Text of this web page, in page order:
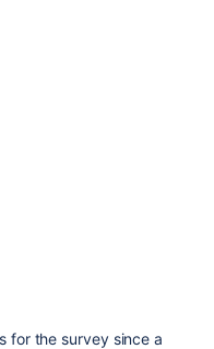
for the survey since a